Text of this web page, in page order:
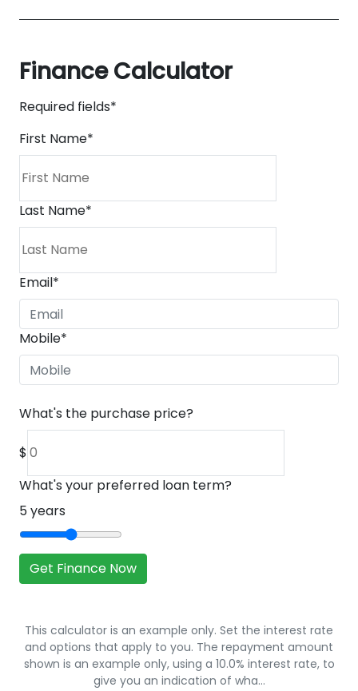
Finance Calculator
Required fields*
First Name*
Last Name*
Email*
Mobile*
What's the purchase price?
$
What's your preferred loan term?
5years
Get Finance Now
This calculator is an example only. Set the interest rate
and options that apply to you. The repayment amount
shown is an example only, using a 10.0% interest rate, to
give you an indication of wha…